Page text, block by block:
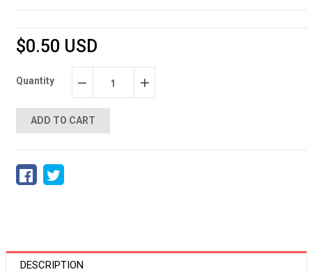
$0.50 USD
Quantity
ADD TO CART
DESCRIPTION